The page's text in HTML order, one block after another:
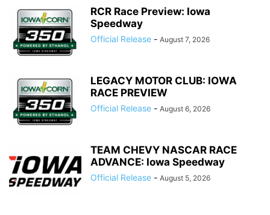
RCR Race Preview: Iowa
Speedway
Official Release - August 7, 2026
LEGACY MOTOR CLUB: IOWA
RACE PREVIEW
Official Release - August 6, 2026
TEAM CHEVY NASCAR RACE
ADVANCE: Iowa Speedway
Official Release - August 5, 2026